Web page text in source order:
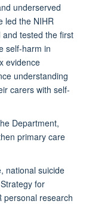
underserved
led the NIHR
tested the first
self-harm in
evidence
understanding
carers with self-
Department,
primary care
national suicide
for
personal research